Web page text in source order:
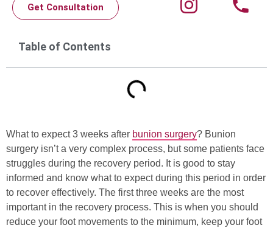
Get Consultation
Table of Contents
What to expect 3 weeks after bunion surgery? Bunion
surgery isn’t a very complex process, but some patients face
struggles during the recovery period. It is good to stay
informed and know what to expect during this period in order
to recover effectively. The first three weeks are the most
important in the recovery process. This is when you should
reduce your foot movements to the minimum, keep your foot